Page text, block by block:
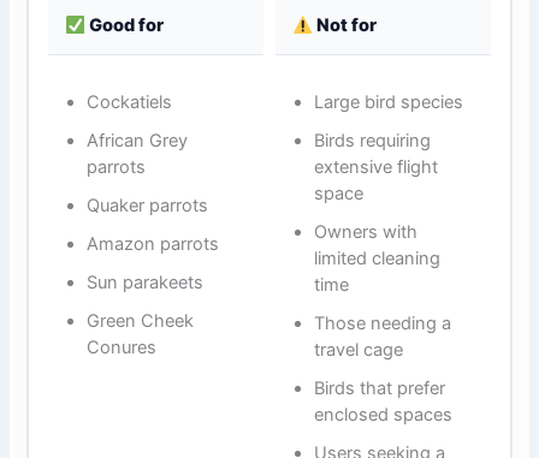
Good for Not for
Cockatiels
African Grey
parrots
Quaker parrots
Amazon parrots
Sun parakeets
Green Cheek
Conures
Large bird species
Birds requiring
extensive flight
space
Owners with
limited cleaning
time
Those needing a
travel cage
Birds that prefer
enclosed spaces
Users seeking a